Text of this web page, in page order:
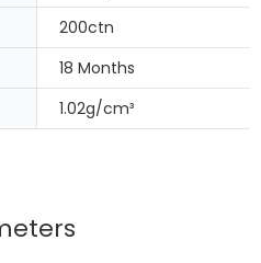
200ctn
18 Months
1.02g/cm³